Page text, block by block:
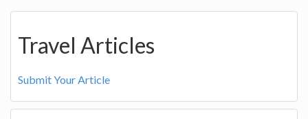
Travel Articles
Submit Your Article